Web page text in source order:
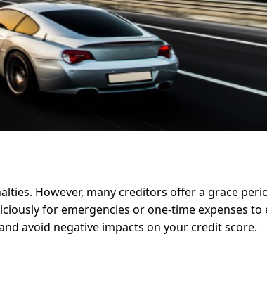
However, many creditors offer a grace
for emergencies or one-time expenses to
avoid negative impacts on your credit score.